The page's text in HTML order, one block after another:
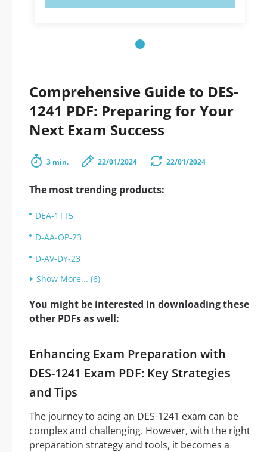
Comprehensive Guide to DES-
1241 PDF: Preparing for Your
Next Exam Success
3 min. 22/01/2024 22/01/2024
The most trending products:
DEA-1TT5
D-AA-OP-23
D-AV-DY-23
Show More... (6)
You might be interested in downloading these
other PDFs as well:
Enhancing Exam Preparation with
DES-1241 Exam PDF: Key Strategies
and Tips
The journey to acing an DES-1241 exam can be
complex and challenging. However, with the right
preparation strategy and tools, it becomes a